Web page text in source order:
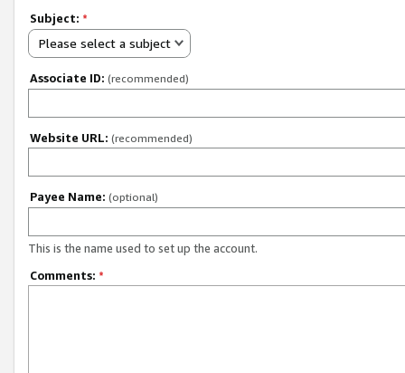
Subject: *
Please select a subject
Associate ID: (recommended)
Website URL: (recommended)
Payee Name: (optional)
This is the name used to set up the account.
Comments: *